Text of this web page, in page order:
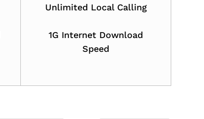
Unlimited Local Calling
1G Internet Download
Speed